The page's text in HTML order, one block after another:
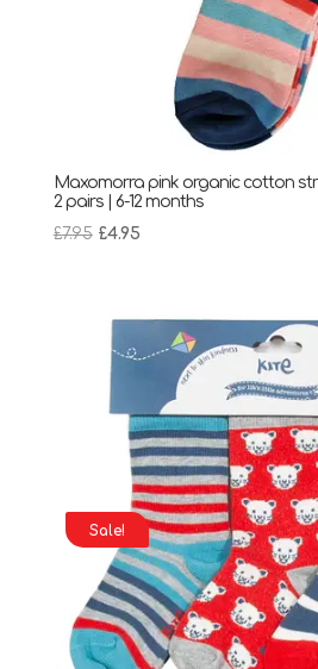
Maxomorra pink organic cotton
2 pairs | 6-12 months
£7.95 Original
£7.95.
£4.95Current
£4.95.
Sale!